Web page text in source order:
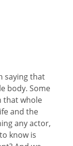
saying that
body. Some
that whole
and the
any actor,
know is